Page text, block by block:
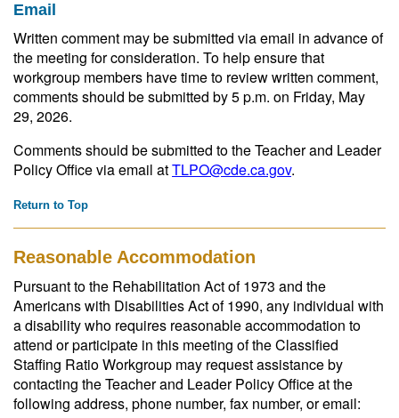
Email
Written comment may be submitted via email in advance of
the meeting for consideration. To help ensure that
workgroup members have time to review written comment,
comments should be submitted by 5 p.m. on Friday, May
29, 2026.
Comments should be submitted to the Teacher and Leader
Policy Office via email atTLPO@cde.ca.gov.
Return to Top
Reasonable Accommodation
Pursuant to the Rehabilitation Act of 1973 and the
Americans with Disabilities Act of 1990, any individual with
a disability who requires reasonable accommodation to
attend or participate in this meeting of the Classified
Staffing Ratio Workgroup may request assistance by
contacting the Teacher and Leader Policy Office at the
following address, phone number, fax number, or email: